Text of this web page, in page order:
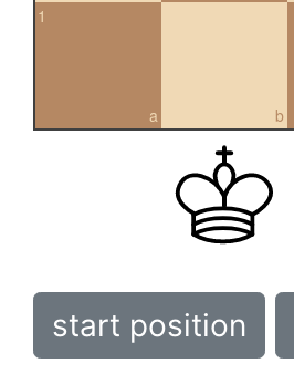
a
1
b
start position